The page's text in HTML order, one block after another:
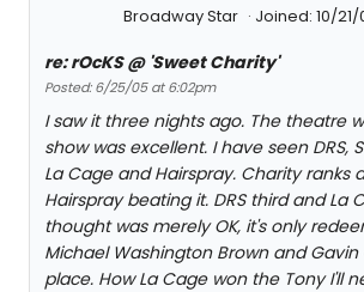
Broadway Star
Joined: 10/21/
re: rOcKS @ 'Sweet Charity'
Posted: 6/25/05 at 6:02pm
I saw it three nights ago. The theatre
show was excellent. I have seen DRS,
La Cage and Hairspray. Charity ranks
Hairspray beating it. DRS third and La
thought was merely OK, it's only
Michael Washington Brown and
place. How La Cage won the Tony I'll